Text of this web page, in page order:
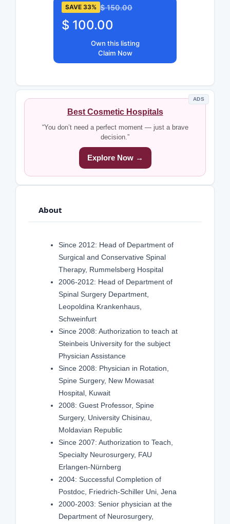
SAVE 33% $ 150.00
$ 100.00
Own this listing
Claim Now
ADS
Best Cosmetic Hospitals
“You don’t need a perfect moment — just a brave
decision.”
Explore Now →
About
Since 2012: Head of Department of
Surgical and Conservative Spinal
Therapy, Rummelsberg Hospital
2006-2012: Head of Department of
Spinal Surgery Department,
Leopoldina Krankenhaus,
Schweinfurt
Since 2008: Authorization to teach at
Steinbeis University for the subject
Physician Assistance
Since 2008: Physician in Rotation,
Spine Surgery, New Mowasat
Hospital, Kuwait
2008: Guest Professor, Spine
Surgery, University Chisinau,
Moldavian Republic
Since 2007: Authorization to Teach,
Specialty Neurosurgery, FAU
Erlangen-Nürnberg
2004: Successful Completion of
Postdoc, Friedrich-Schiller Uni, Jena
2000-2003: Senior physician at the
Department of Neurosurgery,